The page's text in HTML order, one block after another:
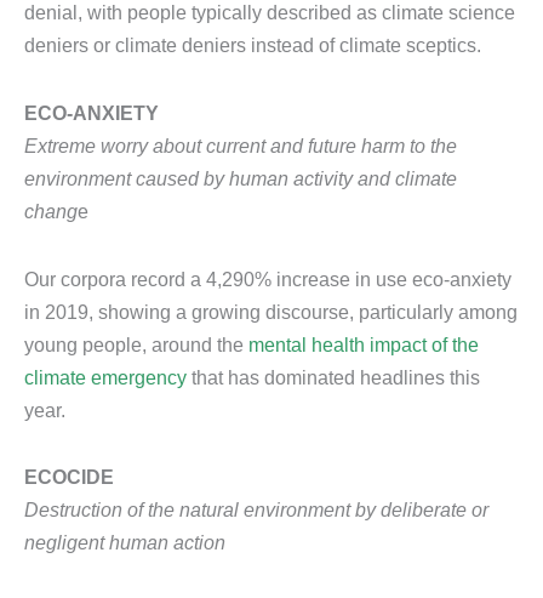
denial, with people typically described as climate science
deniers or climate deniers instead of climate sceptics.
ECO-ANXIETY
Extreme worry about current and future harm to the
environment caused by human activity and climate
change
Our corpora record a 4,290% increase in use eco-anxiety
in 2019, showing a growing discourse, particularly among
young people, around the mental health impact of the
climate emergency that has dominated headlines this
year.
ECOCIDE
Destruction of the natural environment by deliberate or
negligent human action